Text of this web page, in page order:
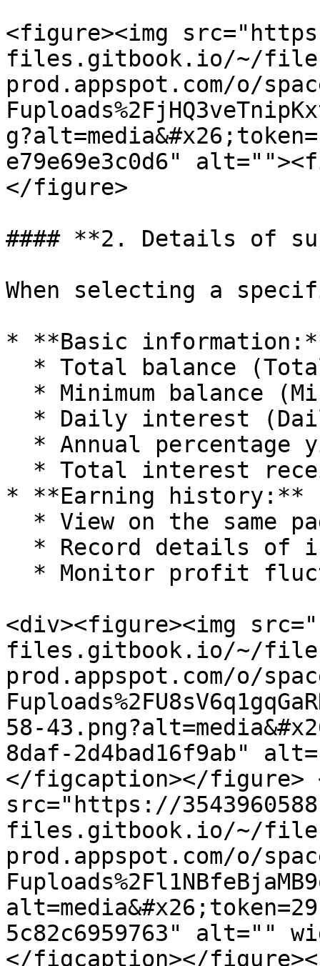
<figure><img
files.gitbook.io/~/
prod.appspot.com/o/
e79e69e3c0d6"
</figure>
#### **2. Details of
When selecting a
* **Basic
* **Earning history:**
<div><figure><img
files.gitbook.io/~/
prod.appspot.com/o/
58-
8daf-2d4bad16f9ab"
</figcaption></figure>
src="https://
files.gitbook.io/~/
prod.appspot.com/o/
5c82c6959763" alt=""
</figcaption></